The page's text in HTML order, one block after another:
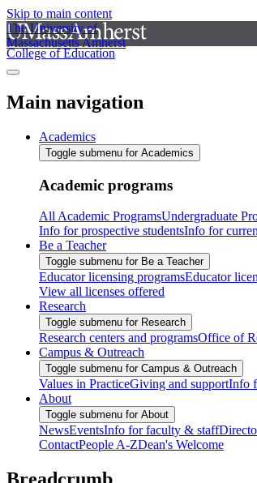
Skip to main content
The University of
Massachusetts Amherst
College of Education
Main navigation
Academics
Toggle submenu for Academics
Academic programs
All Academic ProgramsUndergraduate
Info for prospective studentsInfo for
Be a Teacher
Toggle submenu for Be a Teacher
Educator licensing programsEducator
View all licenses offered
Research
Toggle submenu for Research
Research centers and programsOffice of
Campus & Outreach
Toggle submenu for Campus & Outreach
Values in PracticeGiving and supportInfo
About
Toggle submenu for About
NewsEventsInfo for faculty & staff
ContactPeople A-ZDean's Welcome